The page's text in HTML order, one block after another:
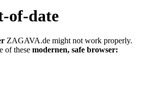
of-date
ZAGAVA.de might not work properly.
of these modernen, safe browser: